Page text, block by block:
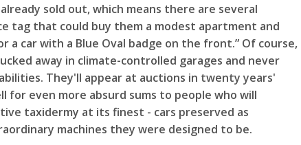
sold out, which means there are several
tag that could buy them a modest apartment and
a car with a Blue Oval badge on the front.” Of course,
away in climate-controlled garages and never
They'll appear at auctions in twenty years'
for even more absurd sums to people who will
taxidermy at its finest - cars preserved as
machines they were designed to be.